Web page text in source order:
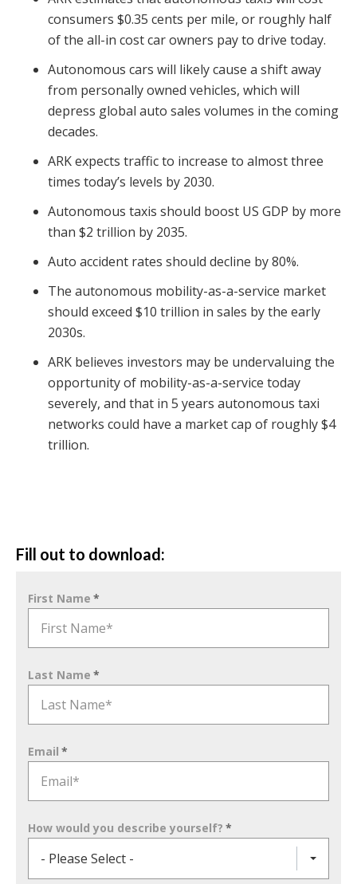
consumers $0.35 cents per mile, or roughly half
of the all-in cost car owners pay to drive today.
Autonomous cars will likely cause a shift away
from personally owned vehicles, which will
depress global auto sales volumes in the coming
decades.
ARK expects traffic to increase to almost three
times today’s levels by 2030.
Autonomous taxis should boost US GDP by more
than $2 trillion by 2035.
Auto accident rates should decline by 80%.
The autonomous mobility-as-a-service market
should exceed $10 trillion in sales by the early
2030s.
ARK believes investors may be undervaluing the
opportunity of mobility-as-a-service today
severely, and that in 5 years autonomous taxi
networks could have a market cap of roughly $4
trillion.
Fill out to download:
First Name *
Last Name *
Email *
How would you describe yourself? *
- Please Select -